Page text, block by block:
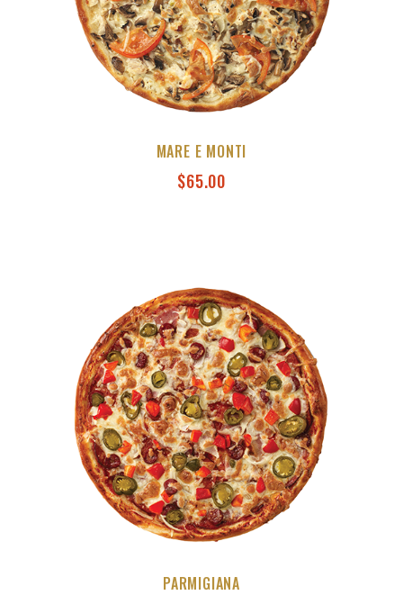
MARE E MONTI
$65.00
PARMIGIANA